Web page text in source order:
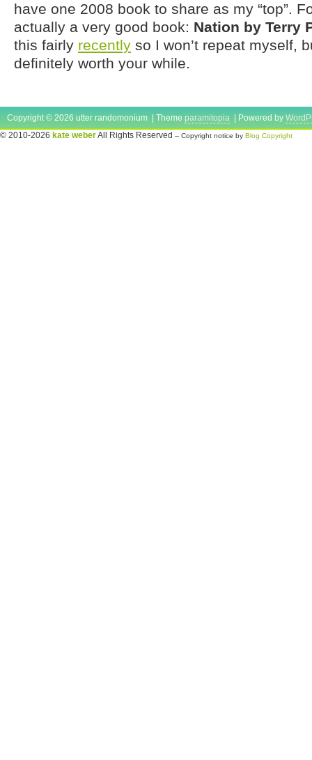
have one 2008 book to share as my “top”.
actually a very good book: Nation by Terry
this fairly recently so I won’t repeat myself,
definitely worth your while.
Copyright © 2026 utter randomonium | Theme paramitopia | Powered by
© 2010-2026 kate weberAll Rights Reserved -- Copyright notice by Blog Copyright